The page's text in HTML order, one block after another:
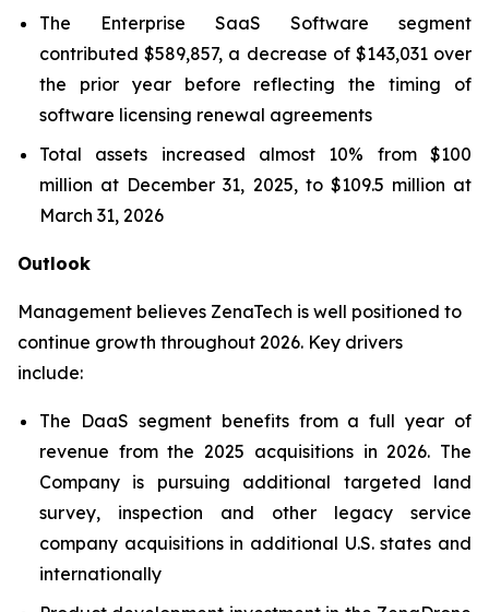
The Enterprise SaaS Software segment
contributed $589,857, a decrease of $143,031 over
the prior year before reflecting the timing of
software licensing renewal agreements
Total assets increased almost 10% from $100
million at December 31, 2025, to $109.5 million at
March 31, 2026
Outlook
Management believes ZenaTech is well positioned to
continue growth throughout 2026. Key drivers
include:
The DaaS segment benefits from a full year of
revenue from the 2025 acquisitions in 2026. The
Company is pursuing additional targeted land
survey, inspection and other legacy service
company acquisitions in additional U.S. states and
internationally